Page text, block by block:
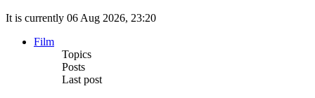
It is currently 06 Aug 2026, 23:20
Film
Topics
Posts
Last post